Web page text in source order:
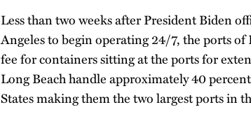
Less than two weeks after President Biden
Angeles to begin operating 24/7, the ports
fee for containers sitting at the ports for
Long Beach handle approximately 40
States making them the two largest ports in